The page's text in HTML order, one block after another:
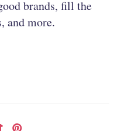
brands, fill the
and more.